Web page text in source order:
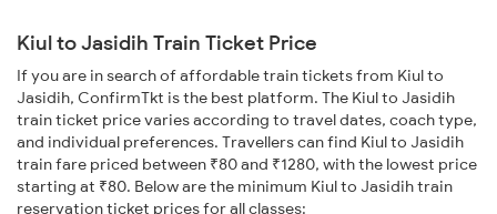
Kiul to Jasidih Train Ticket Price
If you are in search of affordable train tickets from Kiul to
Jasidih, ConfirmTkt is the best platform. The Kiul to Jasidih
train ticket price varies according to travel dates, coach type,
and individual preferences. Travellers can find Kiul to Jasidih
train fare priced between ₹80 and ₹1280, with the lowest price
starting at ₹80. Below are the minimum Kiul to Jasidih train
reservation ticket prices for all classes: